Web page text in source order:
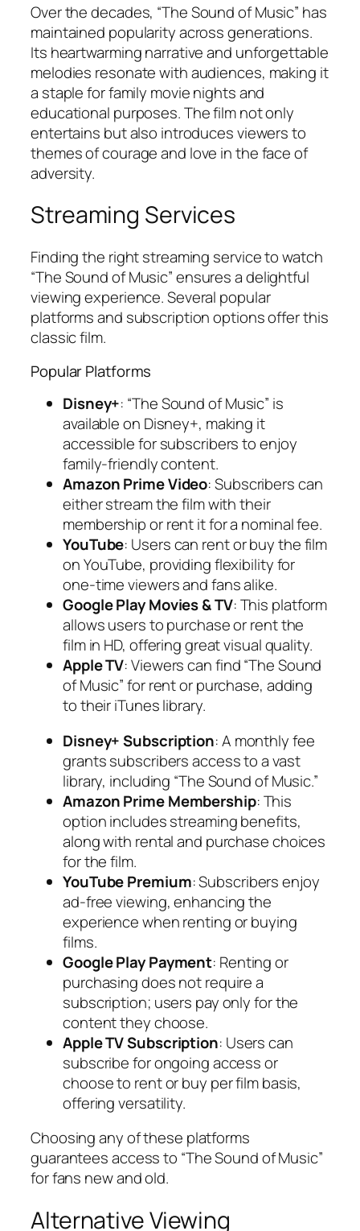
Over the decades, “The Sound of Music” has
maintained popularity across generations.
Its heartwarming narrative and unforgettable
melodies resonate with audiences, making it
a staple for family movie nights and
educational purposes. The film not only
entertains but also introduces viewers to
themes of courage and love in the face of
adversity.
Streaming Services
Finding the right streaming service to watch
“The Sound of Music” ensures a delightful
viewing experience. Several popular
platforms and subscription options offer this
classic film.
Popular Platforms
Disney+: “The Sound of Music” is
available on Disney+, making it
accessible for subscribers to enjoy
family-friendly content.
Amazon Prime Video: Subscribers can
either stream the film with their
membership or rent it for a nominal fee.
YouTube: Users can rent or buy the film
on YouTube, providing flexibility for
one-time viewers and fans alike.
Google Play Movies & TV: This platform
allows users to purchase or rent the
film in HD, offering great visual quality.
Apple TV: Viewers can find “The Sound
of Music” for rent or purchase, adding
to their iTunes library.
Disney+ Subscription: A monthly fee
grants subscribers access to a vast
library, including “The Sound of Music.”
Amazon Prime Membership: This
option includes streaming benefits,
along with rental and purchase choices
for the film.
YouTube Premium: Subscribers enjoy
ad-free viewing, enhancing the
experience when renting or buying
films.
Google Play Payment: Renting or
purchasing does not require a
subscription; users pay only for the
content they choose.
Apple TV Subscription: Users can
subscribe for ongoing access or
choose to rent or buy per film basis,
offering versatility.
Choosing any of these platforms
guarantees access to “The Sound of Music”
for fans new and old.
Alternative Viewing